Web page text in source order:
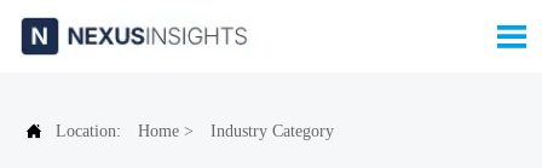

 Location: Home > Industry Category